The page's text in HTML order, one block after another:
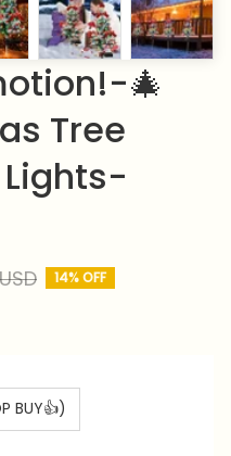
🎄
Tree
14% OFF
BUY👍)